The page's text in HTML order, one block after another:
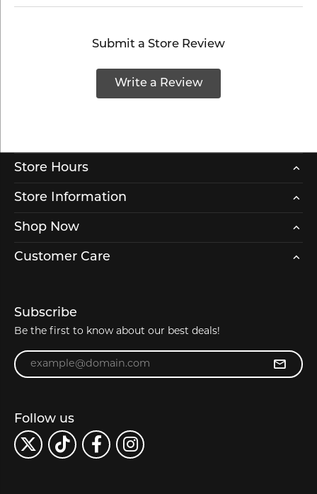
Submit a Store Review
Write a Review
Store Hours
Store Information
Shop Now
Customer Care
Subscribe
Be the first to know about our best deals!
Enter your email address
Follow us